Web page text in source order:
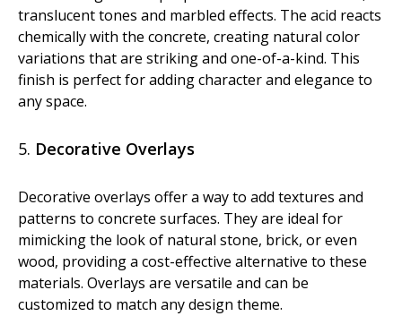
translucent tones and marbled effects. The acid reacts
chemically with the concrete, creating natural color
variations that are striking and one-of-a-kind. This
finish is perfect for adding character and elegance to
any space.
5. Decorative Overlays
Decorative overlays offer a way to add textures and
patterns to concrete surfaces. They are ideal for
mimicking the look of natural stone, brick, or even
wood, providing a cost-effective alternative to these
materials. Overlays are versatile and can be
customized to match any design theme.